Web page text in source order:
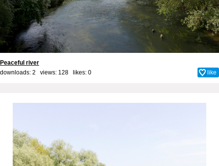
Peaceful river
downloads: 2 views: 128 likes: 0 like